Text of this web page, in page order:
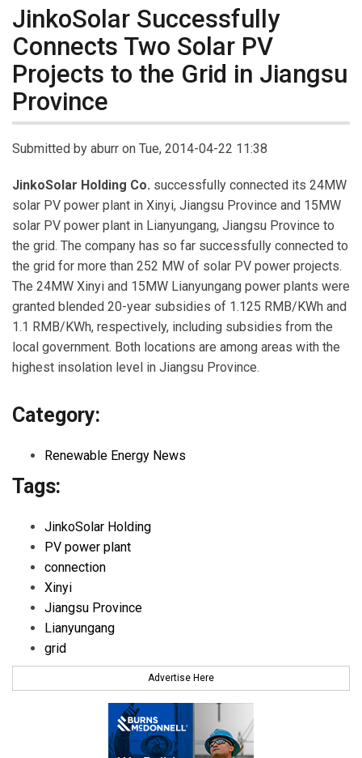
JinkoSolar Successfully
Connects Two Solar PV
Projects to the Grid in Jiangsu
Province
Submitted by aburr on Tue, 2014-04-22 11:38
JinkoSolar Holding Co. successfully connected its 24MW
solar PV power plant in Xinyi, Jiangsu Province and 15MW
solar PV power plant in Lianyungang, Jiangsu Province to
the grid. The company has so far successfully connected to
the grid for more than 252 MW of solar PV power projects.
The 24MW Xinyi and 15MW Lianyungang power plants were
granted blended 20-year subsidies of 1.125 RMB/KWh and
1.1 RMB/KWh, respectively, including subsidies from the
local government. Both locations are among areas with the
highest insolation level in Jiangsu Province.
Category:
Renewable Energy News
Tags:
JinkoSolar Holding
PV power plant
connection
Xinyi
Jiangsu Province
Lianyungang
grid
Advertise Here